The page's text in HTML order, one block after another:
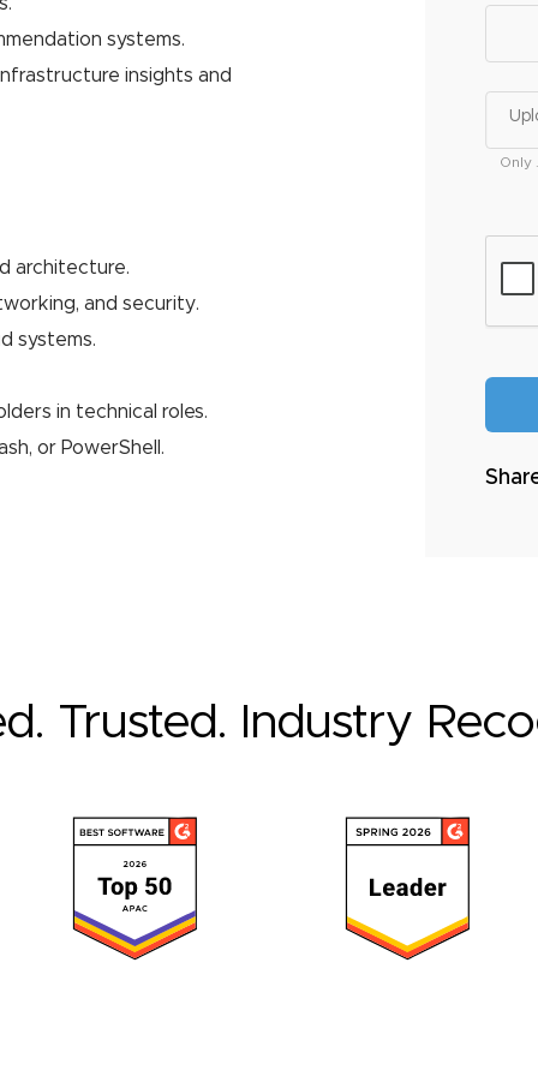
systems.
insights and
architecture.
and security.
systems.
in technical roles.
or PowerShell.
Only
Trusted. Industry